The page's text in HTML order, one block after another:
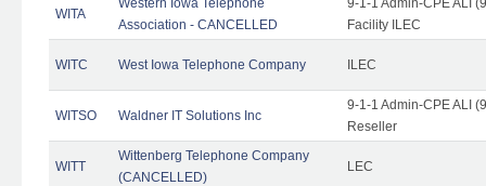
WITA
Association - CANCELLED
Facility ILEC
WITC West Iowa Telephone Company ILEC
WITSO Waldner IT Solutions Inc
9-1-1 Admin-CPE ALI
Reseller
WITT
Wittenberg Telephone Company
(CANCELLED)
LEC